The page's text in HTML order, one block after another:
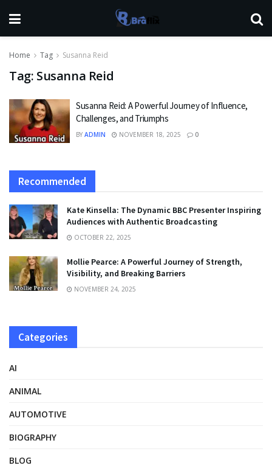
Home Tag Susanna Reid
Tag: Susanna Reid
Susanna Reid: A Powerful Journey of Influence,
Challenges, and Triumphs
BY ADMIN NOVEMBER 18, 2025 0
Recommended
Kate Kinsella: The Dynamic BBC Presenter Inspiring
Audiences with Authentic Broadcasting
OCTOBER 22, 2025
Mollie Pearce: A Powerful Journey of Strength,
Visibility, and Breaking Barriers
NOVEMBER 24, 2025
Categories
AI
ANIMAL
AUTOMOTIVE
BIOGRAPHY
BLOG